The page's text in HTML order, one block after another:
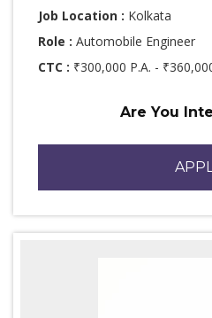
Job Location : Kolkata
Role : Automobile Engineer
CTC : ₹300,000 P.A. -
Are You